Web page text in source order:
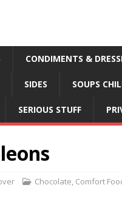
CONDIMENTS &
SIDES SOUPS
SERIOUS STUFF
Chocolate, Comfort